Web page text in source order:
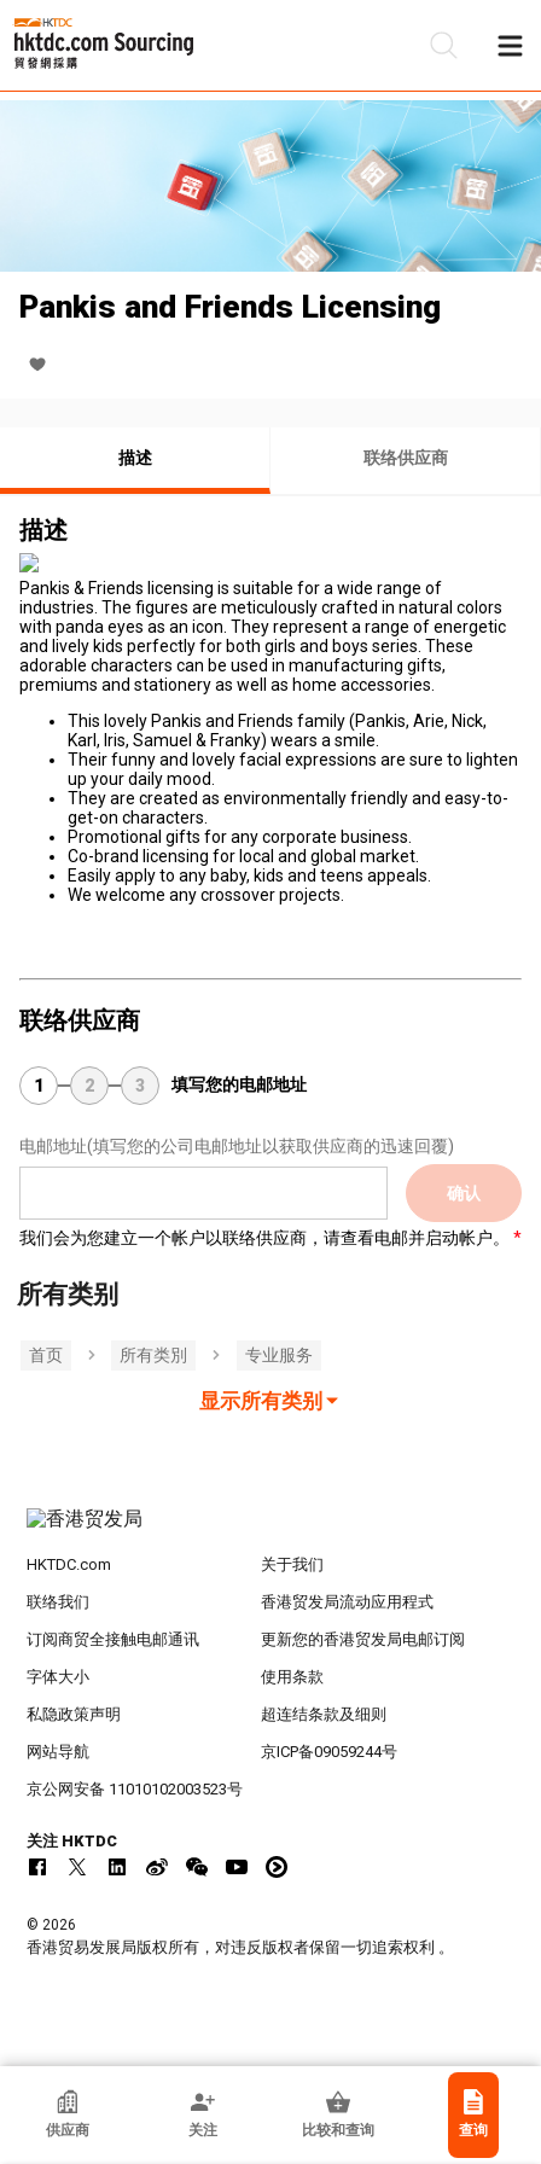
Pankis and Friends Licensing
描述 联络供应商
描述
Pankis & Friends licensing is suitable for a wide range of
industries. The figures are meticulously crafted in natural colors
with panda eyes as an icon. They represent a range of energetic
and lively kids perfectly for both girls and boys series. These
adorable characters can be used in manufacturing gifts,
premiums and stationery as well as home accessories.
This lovely Pankis and Friends family (Pankis, Arie, Nick,
Karl, Iris, Samuel & Franky) wears a smile.
Their funny and lovely facial expressions are sure to lighten
up your daily mood.
They are created as environmentally friendly and easy-to-
get-on characters.
Promotional gifts for any corporate business.
Co-brand licensing for local and global market.
Easily apply to any baby, kids and teens appeals.
We welcome any crossover projects.
联络供应商
1 2 3 填写您的电邮地址
电邮地址(填写您的公司电邮地址以获取供应商的迅速回覆)
确认
我们会为您建立一个帐户以联络供应商，请查看电邮并启动帐户。
所有类别
首页 所有类別 专业服务
显示所有类别
Piece & Peace International Limited
供应商 关注 比较和查询 查询
HKTDC.com 关于我们
联络我们 香港贸发局流动应用程式
订阅商贸全接触电邮通讯 更新您的香港贸发局电邮订阅
字体大小 使用条款
私隐政策声明 超连结条款及细则
网站导航 京ICP备09059244号
京公网安备 11010102003523号
关注 HKTDC
© 2026
香港贸易发展局版权所有，对违反版权者保留一切追索权利 。